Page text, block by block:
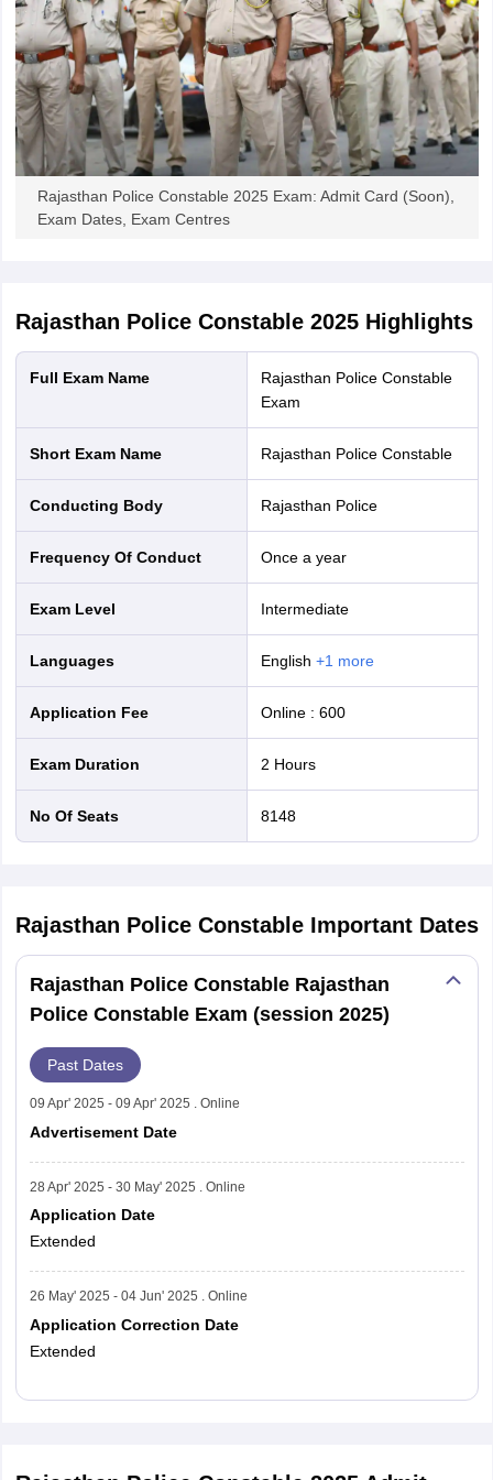
Rajasthan Police Constable 2025 Exam: Admit Card (Soon),
Exam Dates, Exam Centres
Rajasthan Police Constable 2025Highlights
Full Exam Name
Rajasthan Police Constable
Exam
Short Exam Name Rajasthan Police Constable
Conducting Body Rajasthan Police
Frequency Of Conduct Once a year
Exam Level Intermediate
Languages English +1 more
Application Fee Online: 600
Exam Duration 2 Hours
No Of Seats 8148
Rajasthan Police Constable Important Dates
Rajasthan Police Constable Rajasthan
Police Constable Exam (session 2025)
Past Dates
09 Apr' 2025 - 09 Apr' 2025 . Online
Advertisement Date
28 Apr' 2025 - 30 May' 2025 . Online
Application Date
Extended
26 May' 2025 - 04 Jun' 2025 . Online
Application Correction Date
Extended